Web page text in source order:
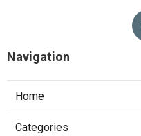
Navigation
Home
Categories